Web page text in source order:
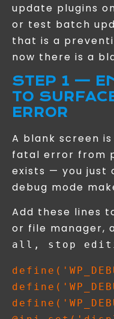
update plugins
or test batch
that is a
now there is a
STEP 1 —
TO
ERROR
A blank screen
fatal error from
exists — you just
debug mode
Add these lines
or file manager,
all, stop